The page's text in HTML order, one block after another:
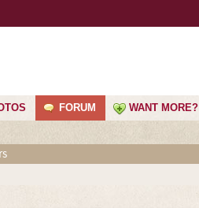
FORUM WANT MORE?